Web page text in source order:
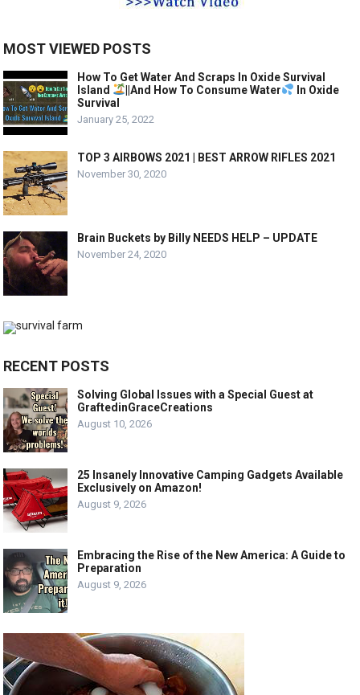
MOST VIEWED POSTS
How To Get Water And Scraps In Oxide Survival
Island
||And How To Consume Water
In Oxide
Survival
January 25, 2022
TOP 3 AIRBOWS 2021 | BEST ARROW RIFLES 2021
November 30, 2020
Brain Buckets by Billy NEEDS HELP – UPDATE
November 24, 2020
RECENT POSTS
Solving Global Issues with a Special Guest at
GraftedinGraceCreations
August 10, 2026
25 Insanely Innovative Camping Gadgets Available
Exclusively on Amazon!
August 9, 2026
Embracing the Rise of the New America: A Guide to
Preparation
August 9, 2026